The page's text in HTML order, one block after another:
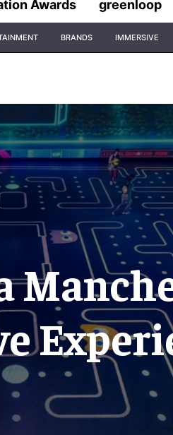
Awards greenloop
BRANDS IMMERSIVE